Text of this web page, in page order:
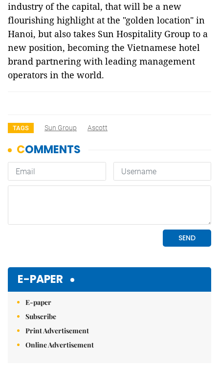
industry of the capital, that will be a new
flourishing highlight at the "golden location" in
Hanoi, but also takes Sun Hospitality Group to a
new position, becoming the Vietnamese hotel
brand partnering with leading management
operators in the world.
TAGS Sun Group Ascott
E-PAPER
E-paper
Subscribe
Print Advertisement
Online Advertisement